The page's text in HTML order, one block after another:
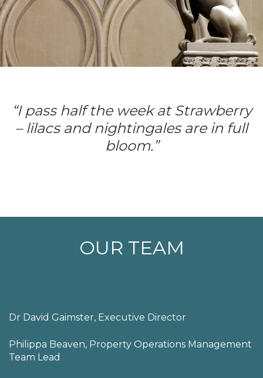
“I pass half the week at Strawberry
– lilacs and nightingales are in full
bloom.”
OUR TEAM
Dr David Gaimster, Executive Director
Philippa Beaven, Property Operations Management
Team Lead